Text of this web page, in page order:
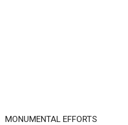
MONUMENTAL EFFORTS